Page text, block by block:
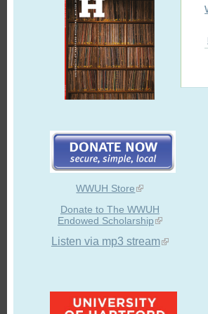
WWUH Store
Donate to The WWUH
Endowed Scholarship
Listen via mp3 stream